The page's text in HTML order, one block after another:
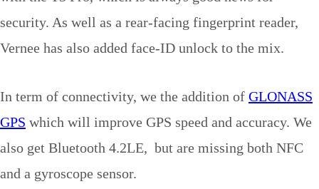
security. As well as a rear-facing fingerprint reader,
Vernee has also added face-ID unlock to the mix.
In term of connectivity, we the addition of GLONASS
GPS which will improve GPS speed and accuracy. We
also get Bluetooth 4.2LE, but are missing both NFC
and a gyroscope sensor.